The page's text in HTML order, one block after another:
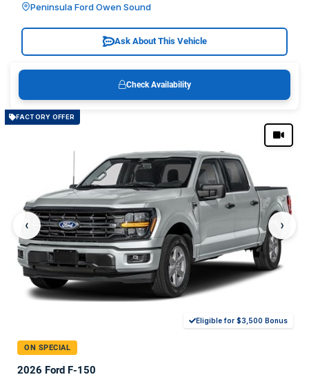
Peninsula Ford Owen Sound
Ask About This Vehicle
Check Availability
FACTORY OFFER
‹ ›
Eligible for $3,500 Bonus
ON SPECIAL
2026 Ford F-150